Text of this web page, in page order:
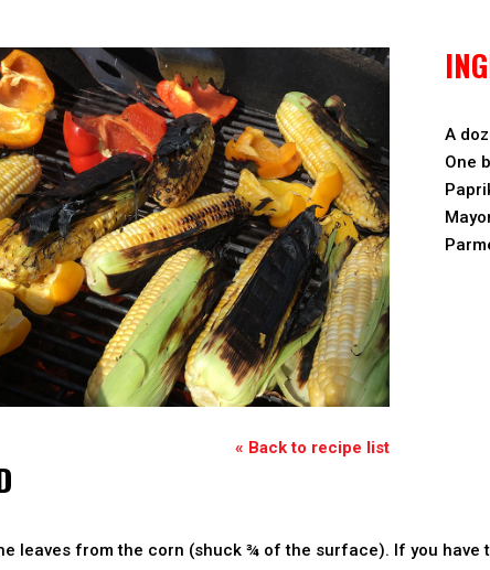
« Back to recipe list
A
One
leaves from the corn (shuck ¾ of the surface). If you have